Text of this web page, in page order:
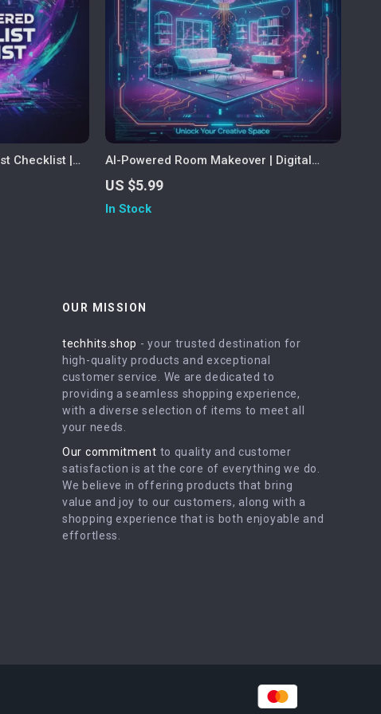
Checklist |
AI to
Goals & Life
Growth,
AI-Powered Room Makeover | Digital
Interior Design Guide | Home Decor
eBook | Virtual Room Planner | AI
Decorating Checklist | Instant Download
US $5.99
In Stock
OUR MISSION
techhits.shop - your trusted destination for
high-quality products and exceptional
customer service. We are dedicated to
providing a seamless shopping experience,
with a diverse selection of items to meet all
your needs.
Our commitment to quality and customer
satisfaction is at the core of everything we do.
We believe in offering products that bring
value and joy to our customers, along with a
shopping experience that is both enjoyable and
effortless.